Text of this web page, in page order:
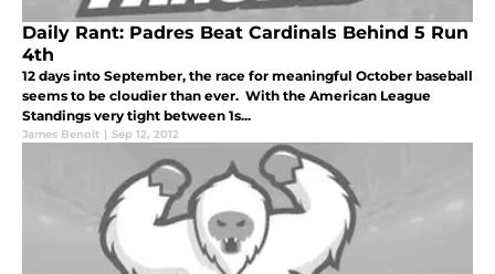
Daily Rant: Padres Beat Cardinals Behind 5 Run
4th
12 days into September, the race for meaningful October baseball
seems to be cloudier than ever. With the American League
Standings very tight between 1s...
James Benoit | Sep 12, 2012